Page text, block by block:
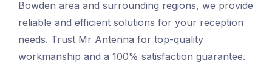
Bowden area and surrounding regions, we provide
reliable and efficient solutions for your reception
needs. Trust Mr Antenna for top-quality
workmanship and a 100% satisfaction guarantee.